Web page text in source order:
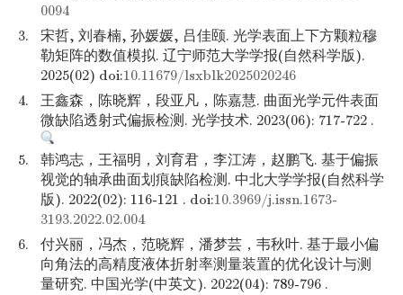
0094
3.
宋哲, 刘春楠, 孙媛媛, 吕佳颐. 光学表面上下方颗粒穆
勒矩阵的数值模拟. 辽宁师范大学学报(自然科学版).
2025(02) doi:10.11679/lsxblk2025020246
4.
王鑫森，陈晓辉，段亚凡，陈嘉慧. 曲面光学元件表面
微缺陷透射式偏振检测. 光学技术. 2023(06): 717-722 .
5.
韩鸿志，王福明，刘育君，李江涛，赵鹏飞. 基于偏振
视觉的轴承曲面划痕缺陷检测. 中北大学学报(自然科学
版). 2022(02): 116-121 . doi:10.3969/j.issn.1673-
3193.2022.02.004
6.
付兴丽，冯杰，范晓辉，潘梦芸，韦秋叶. 基于最小偏
向角法的高精度液体折射率测量装置的优化设计与测
量研究. 中国光学(中英文). 2022(04): 789-796 .